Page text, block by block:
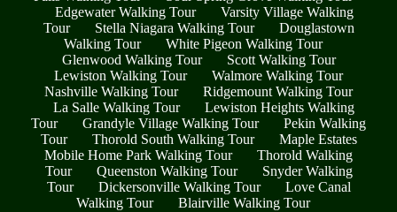
Edgewater Walking Tour
Varsity Village Walking
Tour
Stella Niagara Walking Tour
Douglastown
Walking Tour
White Pigeon Walking Tour
Glenwood Walking Tour
Scott Walking Tour
Lewiston Walking Tour
Walmore Walking Tour
Nashville Walking Tour
Ridgemount Walking Tour
La Salle Walking Tour
Lewiston Heights Walking
Tour
Grandyle Village Walking Tour
Pekin Walking
Tour
Thorold South Walking Tour
Maple Estates
Mobile Home Park Walking Tour
Thorold Walking
Tour
Queenston Walking Tour
Snyder Walking
Tour
Dickersonville Walking Tour
Love Canal
Walking Tour
Blairville Walking Tour